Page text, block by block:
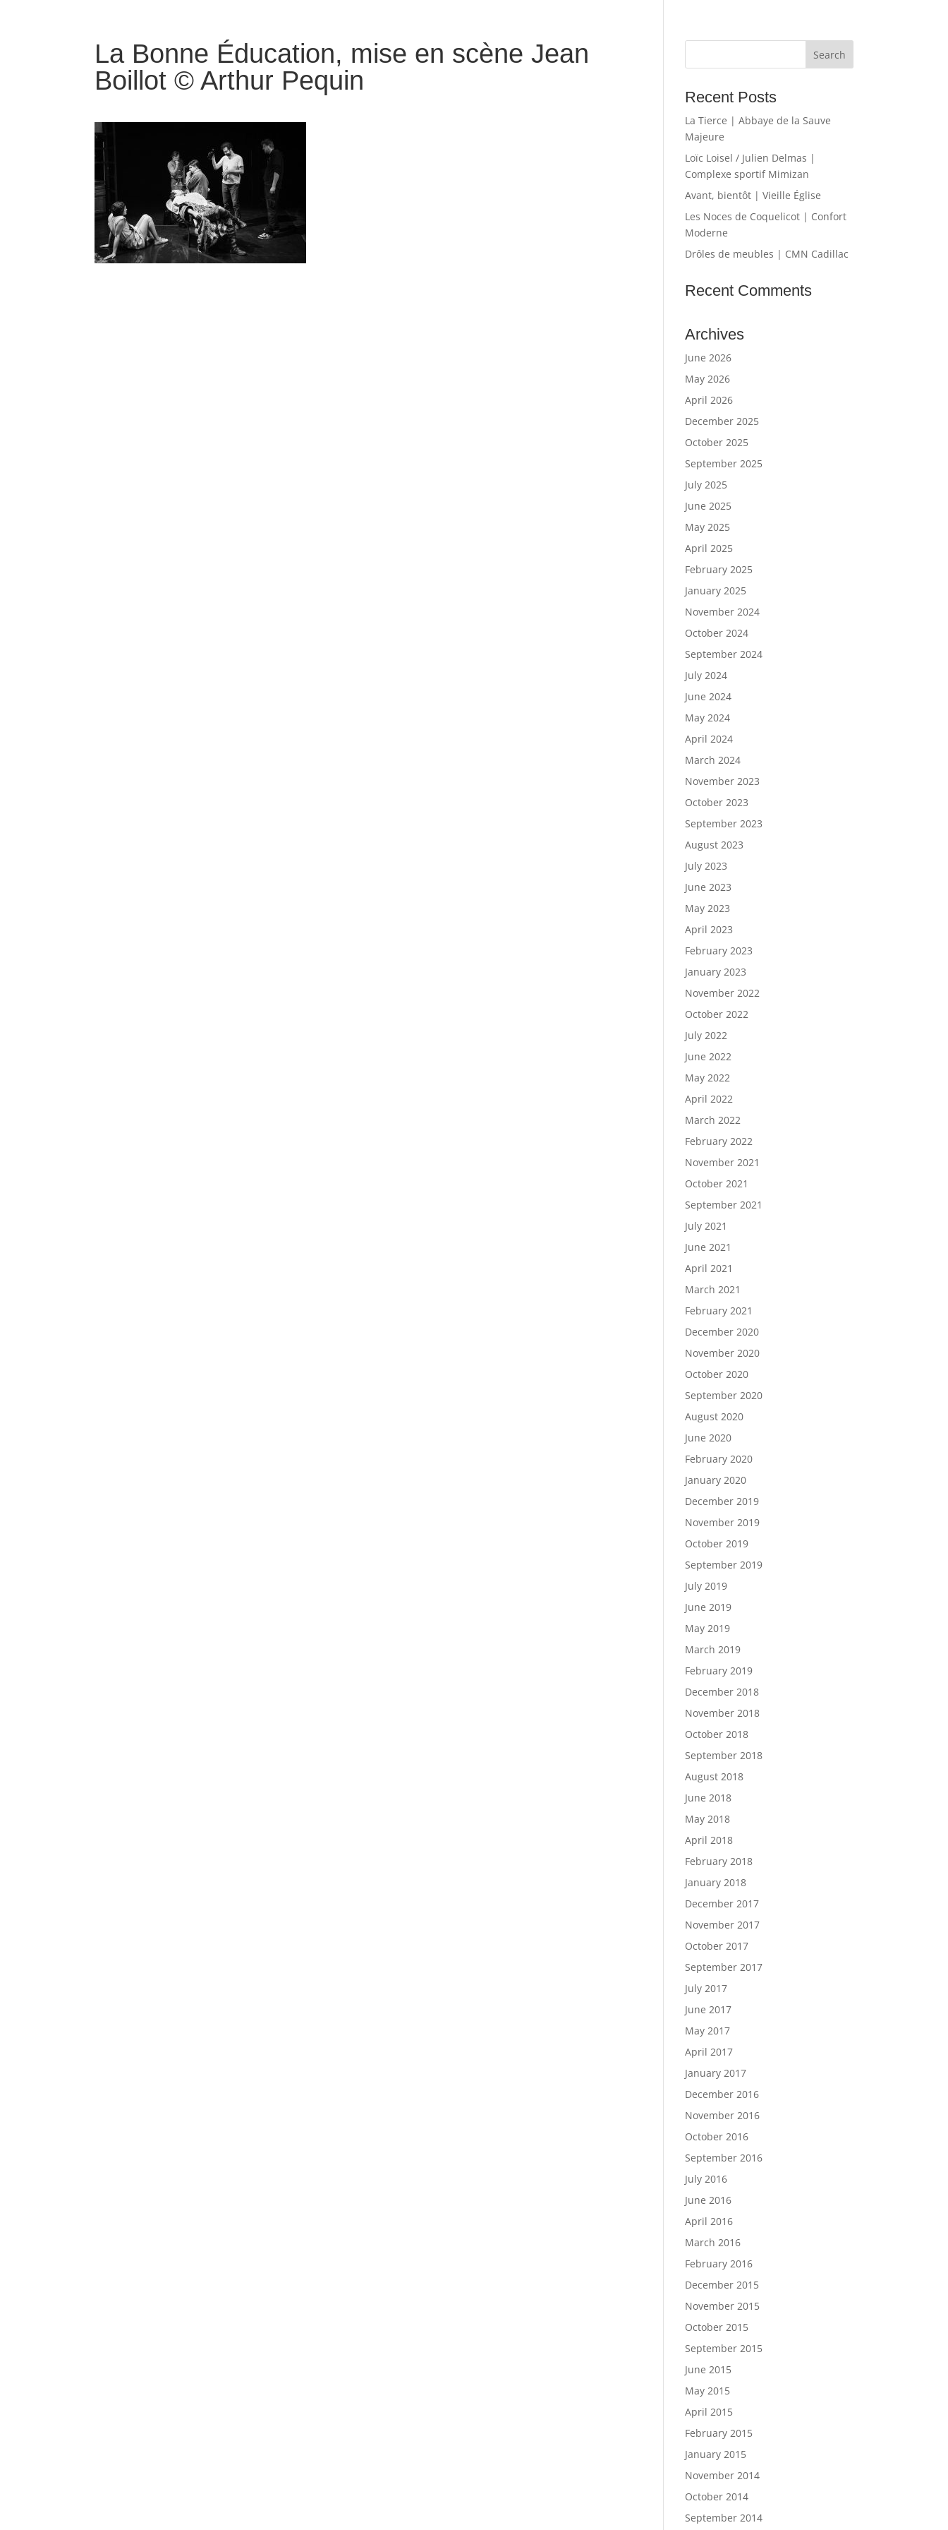
La Bonne Éducation, mise en scène Jean
Boillot © Arthur Pequin
Recent Posts
La Tierce | Abbaye de la Sauve
Majeure
Loïc Loisel / Julien Delmas |
Complexe sportif Mimizan
Avant, bientôt | Vieille Église
Les Noces de Coquelicot | Confort
Moderne
Drôles de meubles | CMN Cadillac
Recent Comments
Archives
June 2026
May 2026
April 2026
December 2025
October 2025
September 2025
July 2025
June 2025
May 2025
April 2025
February 2025
January 2025
November 2024
October 2024
September 2024
July 2024
June 2024
May 2024
April 2024
March 2024
November 2023
October 2023
September 2023
August 2023
July 2023
June 2023
May 2023
April 2023
February 2023
January 2023
November 2022
October 2022
July 2022
June 2022
May 2022
April 2022
March 2022
February 2022
November 2021
October 2021
September 2021
July 2021
June 2021
April 2021
March 2021
February 2021
December 2020
November 2020
October 2020
September 2020
August 2020
June 2020
February 2020
January 2020
December 2019
November 2019
October 2019
September 2019
July 2019
June 2019
May 2019
March 2019
February 2019
December 2018
November 2018
October 2018
September 2018
August 2018
June 2018
May 2018
April 2018
February 2018
January 2018
December 2017
November 2017
October 2017
September 2017
July 2017
June 2017
May 2017
April 2017
January 2017
December 2016
November 2016
October 2016
September 2016
July 2016
June 2016
April 2016
March 2016
February 2016
December 2015
November 2015
October 2015
September 2015
June 2015
May 2015
April 2015
February 2015
January 2015
November 2014
October 2014
September 2014